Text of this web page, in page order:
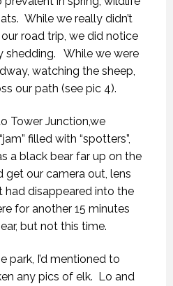
While we really didn’t
our road trip, we did notice
shedding. While we were
watching the sheep,
our path (see pic 4).
Tower Junction,we
filled with “spotters”,
a black bear far up on the
get our camera out, lens
had disappeared into the
for another 15 minutes
but not this time.
park, I’d mentioned to
any pics of elk. Lo and